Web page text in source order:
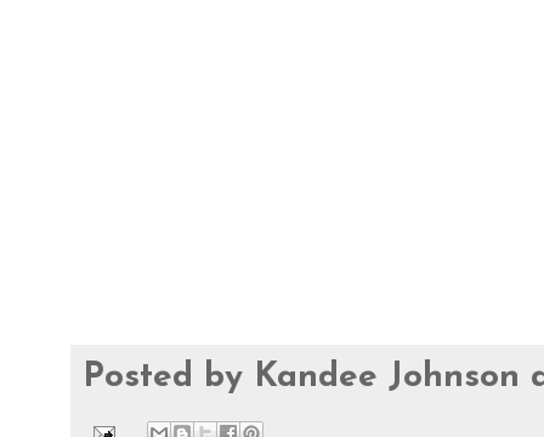
Posted by Kandee Johnson